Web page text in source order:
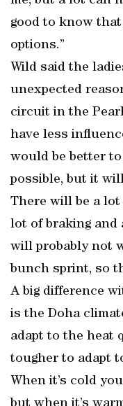
good to know that
options.”
Wild said the
unexpected
circuit in the
have less
would be better
possible, but it
There will be a
lot of braking and
will probably not
bunch sprint, so
A big difference
is the Doha
adapt to the heat
tougher to adapt
When it’s cold